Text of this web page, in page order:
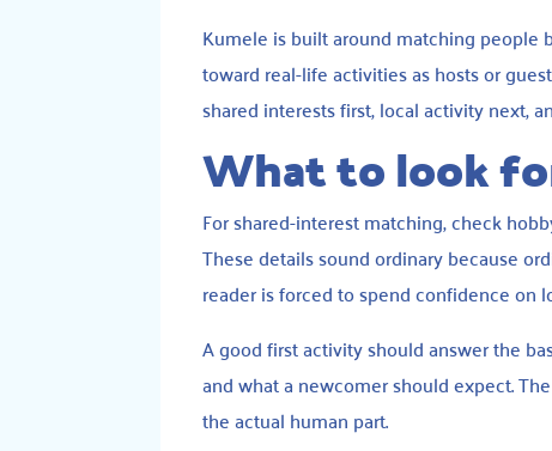
Kumele is built around matching people
toward real-life activities as hosts or
shared interests first, local activity next,
What to look
For shared-interest matching, check
These details sound ordinary because
reader is forced to spend confidence on
A good first activity should answer the
and what a newcomer should expect.
the actual human part.